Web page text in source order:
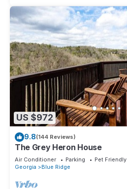
US $972
9.8(144 Reviews)
The Grey Heron House
Air Conditioner Parking
Pet Friendly
Georgia
Blue Ridge